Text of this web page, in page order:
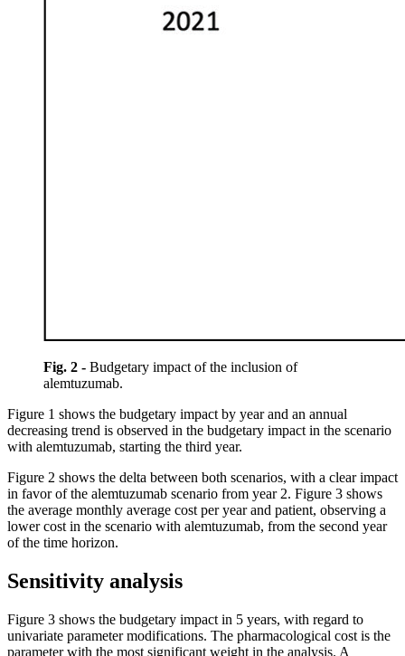
Fig. 2 - Budgetary impact of the inclusion of
alemtuzumab.
Figure 1 shows the budgetary impact by year and an annual
decreasing trend is observed in the budgetary impact in the scenario
with alemtuzumab, starting the third year.
Figure 2 shows the delta between both scenarios, with a clear impact
in favor of the alemtuzumab scenario from year 2. Figure 3 shows
the average monthly average cost per year and patient, observing a
lower cost in the scenario with alemtuzumab, from the second year
of the time horizon.
Sensitivity analysis
Figure 3 shows the budgetary impact in 5 years, with regard to
univariate parameter modifications. The pharmacological cost is the
parameter with the most significant weight in the analysis. A